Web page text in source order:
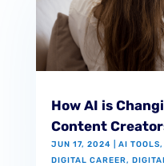
How AI is
Content
JUN 17, 2024 AI TOOLS,
DIGITAL CAREER,